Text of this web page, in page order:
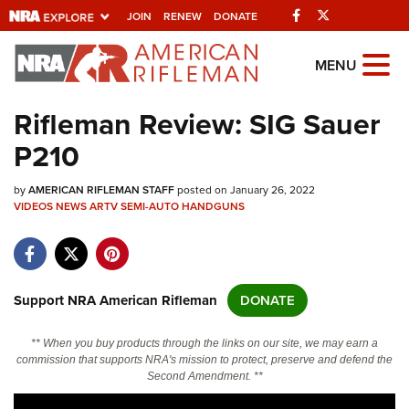
JOIN RENEW DONATE Facebook
Explore The NRA
Universe Of Websites
Quick Links
NRA.ORG
NRA Near You
NRA Online Training
MENU
Rifleman Review: SIG Sauer
P210
byAMERICAN RIFLEMAN STAFFposted on January 26, 2022
VIDEOSNEWSARTVSEMI-AUTO HANDGUNS
Support NRA American Rifleman DONATE
** When you buy products through the links on our site, we may earn a
commission that supports NRA's mission to protect, preserve and defend the
Second Amendment. **